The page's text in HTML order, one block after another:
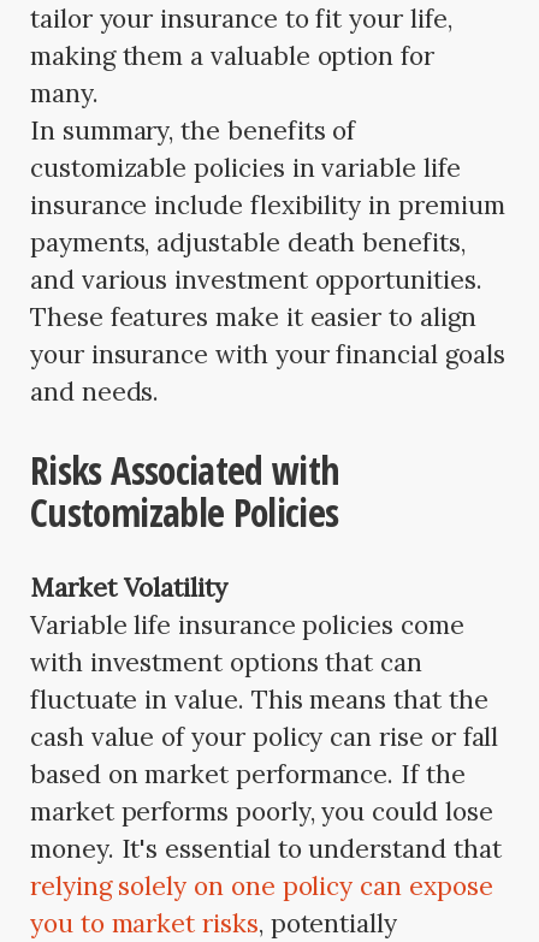
tailor your insurance to fit your life,
making them a valuable option for
many.
In summary, the benefits of
customizable policies in variable life
insurance include flexibility in premium
payments, adjustable death benefits,
and various investment opportunities.
These features make it easier to align
your insurance with your financial goals
and needs.
Risks Associated with
Customizable Policies
Market Volatility
Variable life insurance policies come
with investment options that can
fluctuate in value. This means that the
cash value of your policy can rise or fall
based on market performance. If the
market performs poorly, you could lose
money. It's essential to understand that
relying solely on one policy can expose
you to market risks, potentially